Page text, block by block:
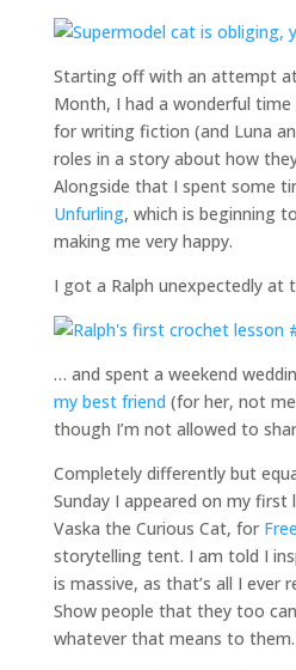
Starting off with an attempt
Month, I had a wonderful time
for writing fiction (and Luna
roles in a story about how
Alongside that I spent some
Unfurling, which is beginning
making me very happy.
I got a Ralph unexpectedly at
… and spent a weekend
my best friend (for her, not
though I’m not allowed to
Completely differently but
Sunday I appeared on my first
Vaska the Curious Cat, for
storytelling tent. I am told I
is massive, as that’s all I ever
Show people that they too
whatever that means to them.